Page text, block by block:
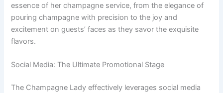
essence of her champagne service, from the elegance of
pouring champagne with precision to the joy and
excitement on guests’ faces as they savor the exquisite
flavors.
Social Media: The Ultimate Promotional Stage
The Champagne Lady effectively leverages social media